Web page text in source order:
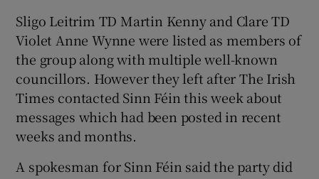
Sligo Leitrim TD Martin Kenny and Clare TD
Violet Anne Wynne were listed as members of
the group along with multiple well-known
councillors. However they left after The Irish
Times contacted Sinn Féin this week about
messages which had been posted in recent
weeks and months.
A spokesman for Sinn Féin said the party did